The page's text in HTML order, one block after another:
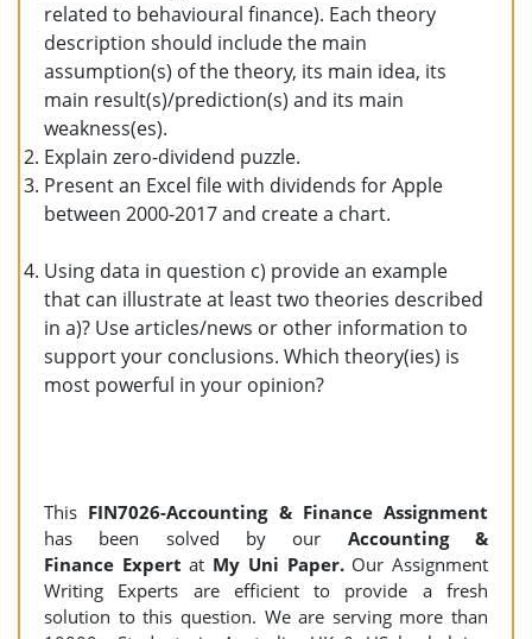
related to behavioural finance). Each theory
description should include the main
assumption(s) of the theory, its main idea, its
main result(s)/prediction(s) and its main
weakness(es).
Explain zero-dividend puzzle.
Present an Excel file with dividends for Apple
between 2000-2017 and create a chart.
Using data in question c) provide an example
that can illustrate at least two theories described
in a)? Use articles/news or other information to
support your conclusions. Which theory(ies) is
most powerful in your opinion?
This FIN7026-Accounting & Finance Assignment
has been solved by our Accounting &
Finance Expertat My Uni Paper. Our Assignment
Writing Experts are efficient to provide a fresh
solution to this question. We are serving more than